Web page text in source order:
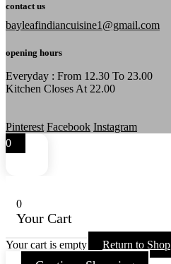
contact us
bayleafindiancuisine1@gmail.com
opening hours
Everyday : From 12.30 To 23.00
Kitchen Closes At 22.00
Pinterest Facebook Instagram
0
0
Your Cart
Your cart is empty Return to Shop